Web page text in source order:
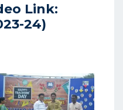
Link:
24)